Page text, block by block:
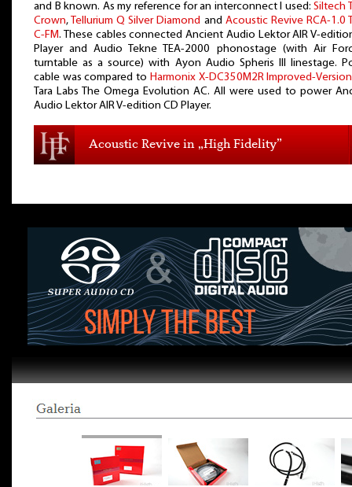
and B known. As my reference for an interconnect I used:Siltech
Crown, Tellurium Q Silver Diamond and Acoustic Revive RCA-1.0
C-FM. These cables connected Ancient Audio Lektor AIR V-
Player and Audio Tekne TEA-2000 phonostage (with Air
turntable as a source) with Ayon Audio Spheris III linestage.
cable was compared to Harmonix X-DC350M2R Improved-Version
Tara Labs The Omega Evolution AC. All were used to power
Audio Lektor AIR V-edition CD Player.
Acoustic Revive in „High Fidelity”